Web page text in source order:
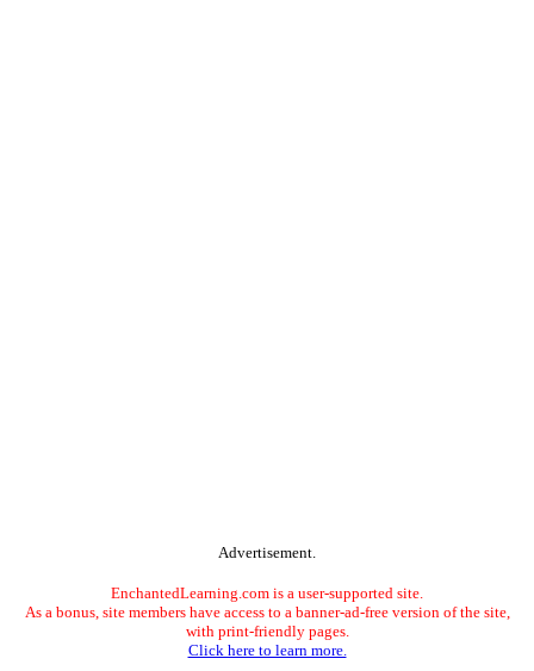
Advertisement.
EnchantedLearning.com is a user-supported site.
As a bonus, site members have access to a banner-ad-free version of the site,
with print-friendly pages.
Click here to learn more.